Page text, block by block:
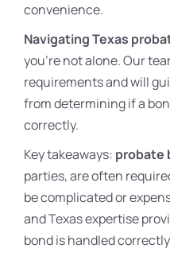
convenience.
Navigating Texas
you’re not alone. Our
requirements and will
from determining if a
correctly.
Key takeaways: probate
parties, are often
be complicated or
and Texas expertise
bond is handled